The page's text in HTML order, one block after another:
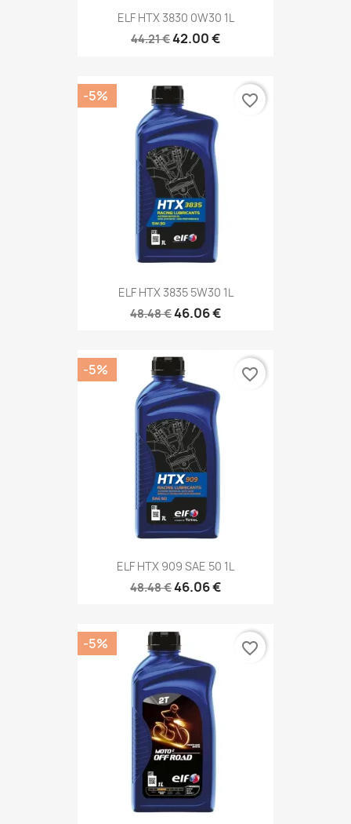
ELF HTX 3830 0W30 1L
44.21 €42.00 €
ELF HTX 3835 5W30 1L
48.48 €46.06 €
-5% favorite_border
ELF HTX 909 SAE 50 1L
48.48 €46.06 €
-5% favorite_border
-5% favorite_border